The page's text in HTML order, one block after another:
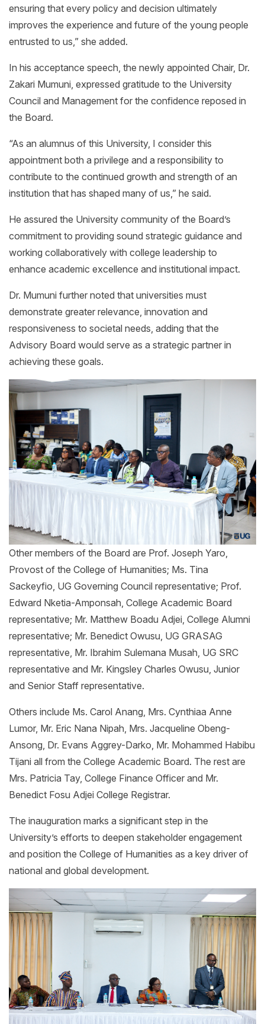
ensuring that every policy and decision ultimately
improves the experience and future of the young people
entrusted to us,” she added.
In his acceptance speech, the newly appointed Chair, Dr.
Zakari Mumuni, expressed gratitude to the University
Council and Management for the confidence reposed in
the Board.
“As an alumnus of this University, I consider this
appointment both a privilege and a responsibility to
contribute to the continued growth and strength of an
institution that has shaped many of us,” he said.
He assured the University community of the Board’s
commitment to providing sound strategic guidance and
working collaboratively with college leadership to
enhance academic excellence and institutional impact.
Dr. Mumuni further noted that universities must
demonstrate greater relevance, innovation and
responsiveness to societal needs, adding that the
Advisory Board would serve as a strategic partner in
achieving these goals.
Other members of the Board are Prof. Joseph Yaro,
Provost of the College of Humanities; Ms. Tina
Sackeyfio, UG Governing Council representative; Prof.
Edward Nketia-Amponsah, College Academic Board
representative; Mr. Matthew Boadu Adjei, College Alumni
representative; Mr. Benedict Owusu, UG GRASAG
representative, Mr. Ibrahim Sulemana Musah, UG SRC
representative and Mr. Kingsley Charles Owusu, Junior
and Senior Staff representative.
Others include Ms. Carol Anang, Mrs. Cynthiaa Anne
Lumor, Mr. Eric Nana Nipah, Mrs. Jacqueline Obeng-
Ansong, Dr. Evans Aggrey-Darko, Mr. Mohammed Habibu
Tijani all from the College Academic Board. The rest are
Mrs. Patricia Tay, College Finance Officer and Mr.
Benedict Fosu Adjei College Registrar.
The inauguration marks a significant step in the
University’s efforts to deepen stakeholder engagement
and position the College of Humanities as a key driver of
national and global development.